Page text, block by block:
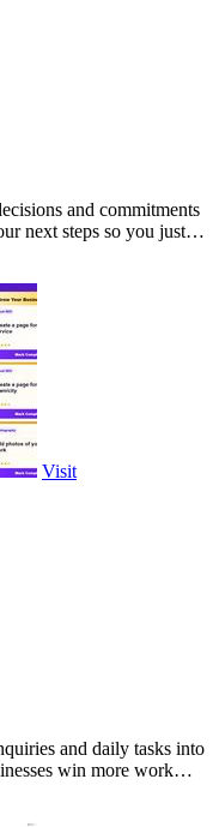
and commitments
next steps so you just
Visit
and daily tasks into
win more work